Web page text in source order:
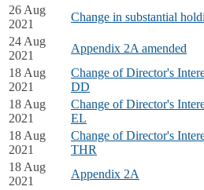
26 Aug
2021
Change in substantial
24 Aug
2021
Appendix 2A amended
18 Aug
2021
Change of Director's
DD
18 Aug
2021
Change of Director's
EL
18 Aug
2021
Change of Director's
THR
18 Aug
2021
Appendix 2A